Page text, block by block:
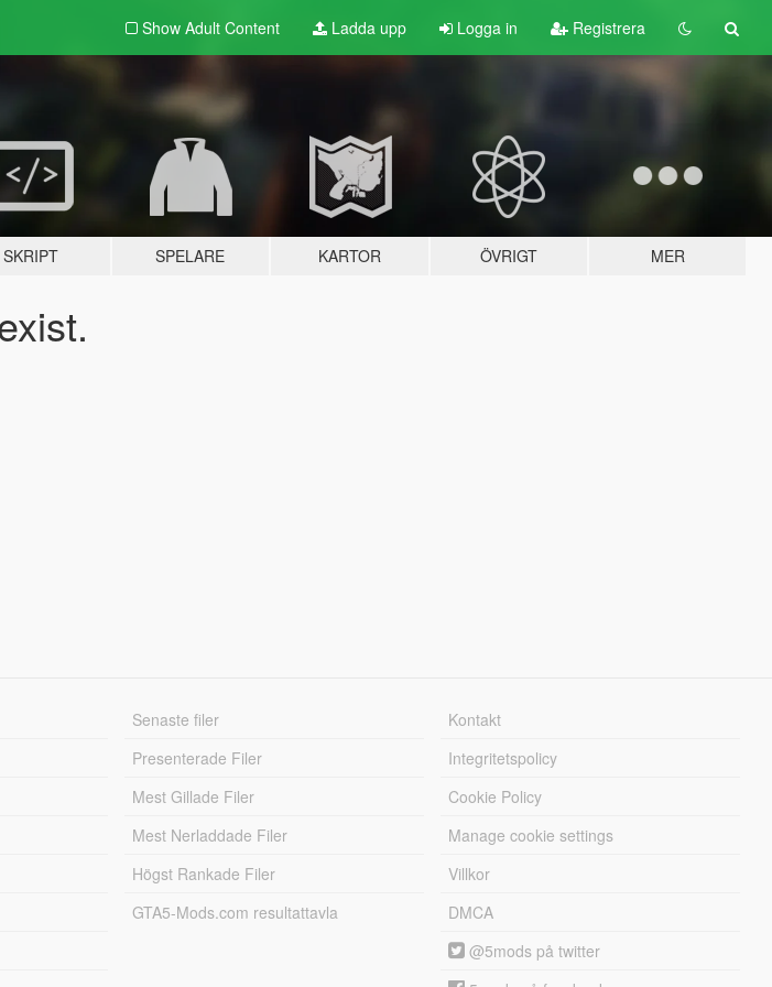
Show Adult Content Ladda upp Logga in Registrera
SKRIPT SPELARE KARTOR ÖVRIGT MER
Senaste filer
Presenterade Filer
Mest Gillade Filer
Mest Nerladdade Filer
Högst Rankade Filer
GTA5-Mods.com resultattavla
Kontakt
Integritetspolicy
Cookie Policy
Manage cookie settings
Villkor
DMCA
@5mods på twitter